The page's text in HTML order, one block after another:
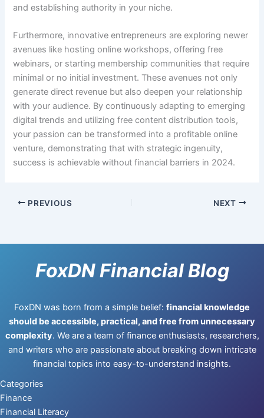
and establishing authority in your niche.
Furthermore, innovative entrepreneurs are exploring newer
avenues like hosting online workshops, offering free
webinars, or starting membership communities that require
minimal or no initial investment. These avenues not only
generate direct revenue but also deepen your relationship
with your audience. By continuously adapting to emerging
digital trends and utilizing free content distribution tools,
your passion can be transformed into a profitable online
venture, demonstrating that with strategic ingenuity,
success is achievable without financial barriers in 2024.
PREVIOUS NEXT
FoxDN Financial Blog
FoxDN was born from a simple belief: financial knowledge
should be accessible, practical, and free from unnecessary
complexity. We are a team of finance enthusiasts, researchers,
and writers who are passionate about breaking down intricate
financial topics into easy-to-understand insights.
Categories
Finance
Financial Literacy